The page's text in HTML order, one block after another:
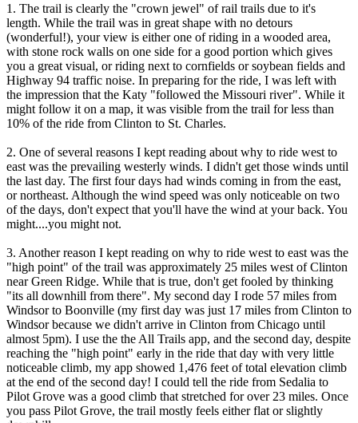
1. The trail is clearly the "crown jewel" of rail trails due to it's
length. While the trail was in great shape with no detours
(wonderful!), your view is either one of riding in a wooded area,
with stone rock walls on one side for a good portion which gives
you a great visual, or riding next to cornfields or soybean fields and
Highway 94 traffic noise. In preparing for the ride, I was left with
the impression that the Katy "followed the Missouri river". While it
might follow it on a map, it was visible from the trail for less than
10% of the ride from Clinton to St. Charles.
2. One of several reasons I kept reading about why to ride west to
east was the prevailing westerly winds. I didn't get those winds until
the last day. The first four days had winds coming in from the east,
or northeast. Although the wind speed was only noticeable on two
of the days, don't expect that you'll have the wind at your back. You
might....you might not.
3. Another reason I kept reading on why to ride west to east was the
"high point" of the trail was approximately 25 miles west of Clinton
near Green Ridge. While that is true, don't get fooled by thinking
"its all downhill from there". My second day I rode 57 miles from
Windsor to Boonville (my first day was just 17 miles from Clinton to
Windsor because we didn't arrive in Clinton from Chicago until
almost 5pm). I use the the All Trails app, and the second day, despite
reaching the "high point" early in the ride that day with very little
noticeable climb, my app showed 1,476 feet of total elevation climb
at the end of the second day! I could tell the ride from Sedalia to
Pilot Grove was a good climb that stretched for over 23 miles. Once
you pass Pilot Grove, the trail mostly feels either flat or slightly